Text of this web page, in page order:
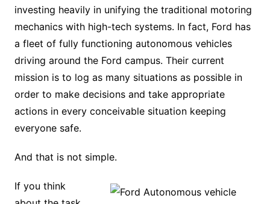
investing heavily in unifying the traditional motoring
mechanics with high-tech systems. In fact, Ford has
a fleet of fully functioning autonomous vehicles
driving around the Ford campus. Their current
mission is to log as many situations as possible in
order to make decisions and take appropriate
actions in every conceivable situation keeping
everyone safe.
And that is not simple.
If you think